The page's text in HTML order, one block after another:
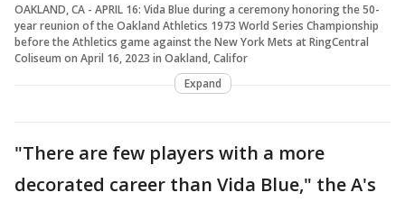
OAKLAND, CA - APRIL 16: Vida Blue during a ceremony honoring the 50-
year reunion of the Oakland Athletics 1973 World Series Championship
before the Athletics game against the New York Mets at RingCentral
Coliseum on April 16, 2023 in Oakland, Califor
Expand
"There are few players with a more
decorated career than Vida Blue," the A's